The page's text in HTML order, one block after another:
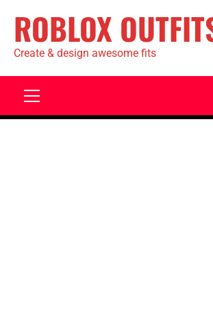
ROBLOX
Create & design awesome fits